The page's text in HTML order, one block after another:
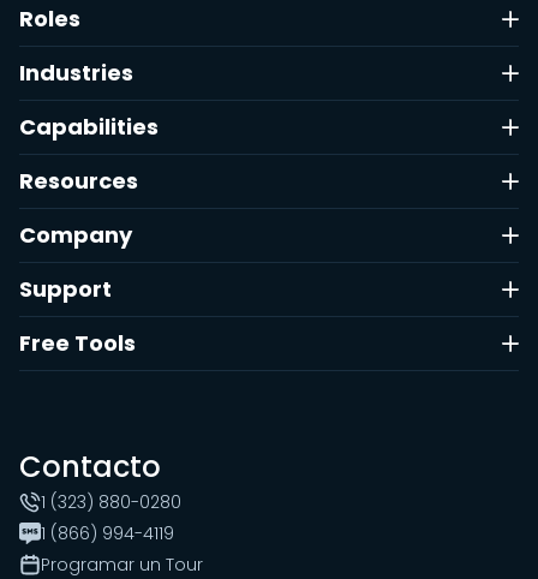
Roles
Industries
Capabilities
Resources
Company
Support
Free Tools
Contacto
1 (323) 880-0280
1 (866) 994-4119
Programar un Tour